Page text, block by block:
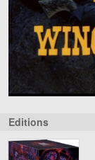
Editions